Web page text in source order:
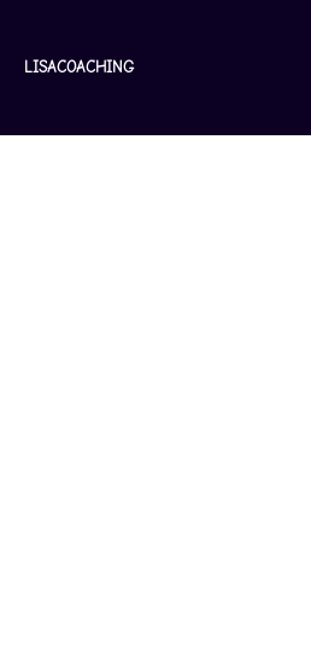
LISACOACHING